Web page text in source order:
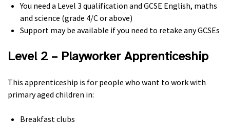
You need a Level 3 qualification and GCSE English, maths
and science (grade 4/C or above)
Support may be available if you need to retake any GCSEs
Level 2 – Playworker Apprenticeship
This apprenticeship is for people who want to work with
primary aged children in:
Breakfast clubs